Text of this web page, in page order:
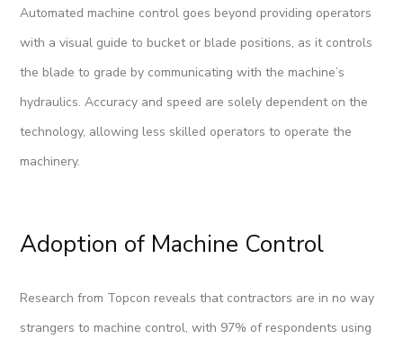
Automated machine control goes beyond providing operators
with a visual guide to bucket or blade positions, as it controls
the blade to grade by communicating with the machine’s
hydraulics. Accuracy and speed are solely dependent on the
technology, allowing less skilled operators to operate the
machinery.
Adoption of Machine Control
Research from Topcon reveals that contractors are in no way
strangers to machine control, with 97% of respondents using